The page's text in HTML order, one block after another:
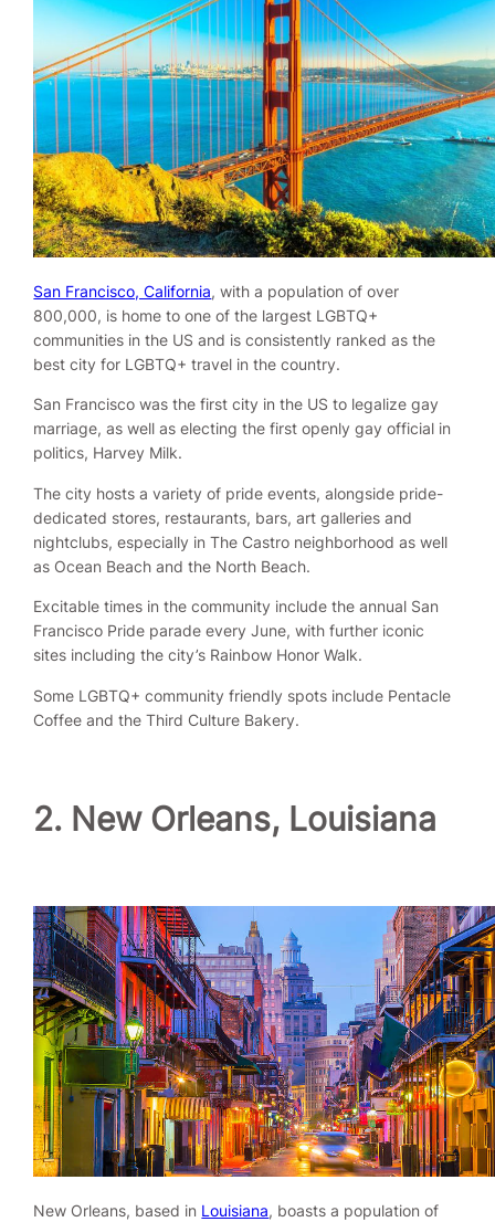
San Francisco, California, with a population of over
800,000, is home to one of the largest LGBTQ+
communities in the US and is consistently ranked as the
best city for LGBTQ+ travel in the country.
San Francisco was the first city in the US to legalize gay
marriage, as well as electing the first openly gay official in
politics, Harvey Milk.
The city hosts a variety of pride events, alongside pride-
dedicated stores, restaurants, bars, art galleries and
nightclubs, especially in The Castro neighborhood as well
as Ocean Beach and the North Beach.
Excitable times in the community include the annual San
Francisco Pride parade every June, with further iconic
sites including the city’s Rainbow Honor Walk.
Some LGBTQ+ community friendly spots include Pentacle
Coffee and the Third Culture Bakery.
2. New Orleans, Louisiana
New Orleans, based in Louisiana, boasts a population of